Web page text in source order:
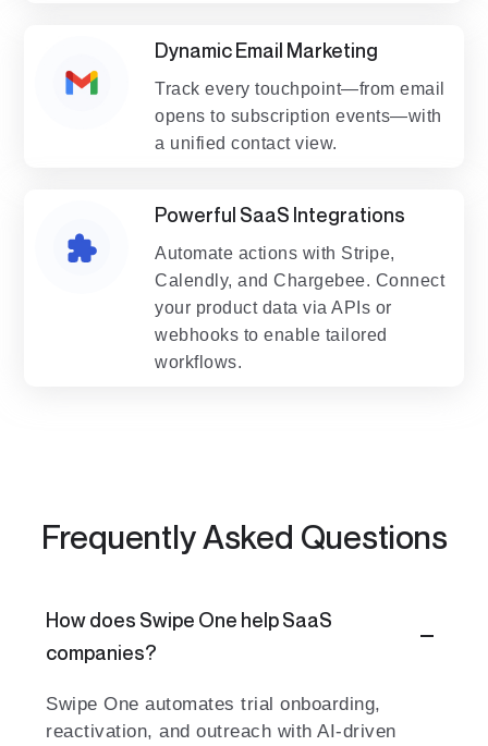
Dynamic Email Marketing
Track every touchpoint—from email
opens to subscription events—with
a unified contact view.
Powerful SaaS Integrations
Automate actions with Stripe,
Calendly, and Chargebee. Connect
your product data via APIs or
webhooks to enable tailored
workflows.
Frequently Asked Questions
How does Swipe One help SaaS
companies?
Swipe One automates trial onboarding,
reactivation, and outreach with AI-driven